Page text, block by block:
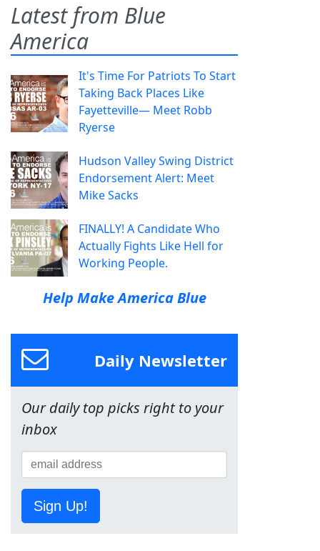
Latest from Blue
America
It's Time For Patriots To Start
Taking Back Places Like
Fayetteville— Meet Robb
Ryerse
Hudson Valley Swing District
Endorsement Alert: Meet
Mike Sacks
FINALLY! A Candidate Who
Actually Fights Like Hell for
Working People.
Help Make America Blue
Daily Newsletter
Our daily top picks right to your
inbox
Sign Up!